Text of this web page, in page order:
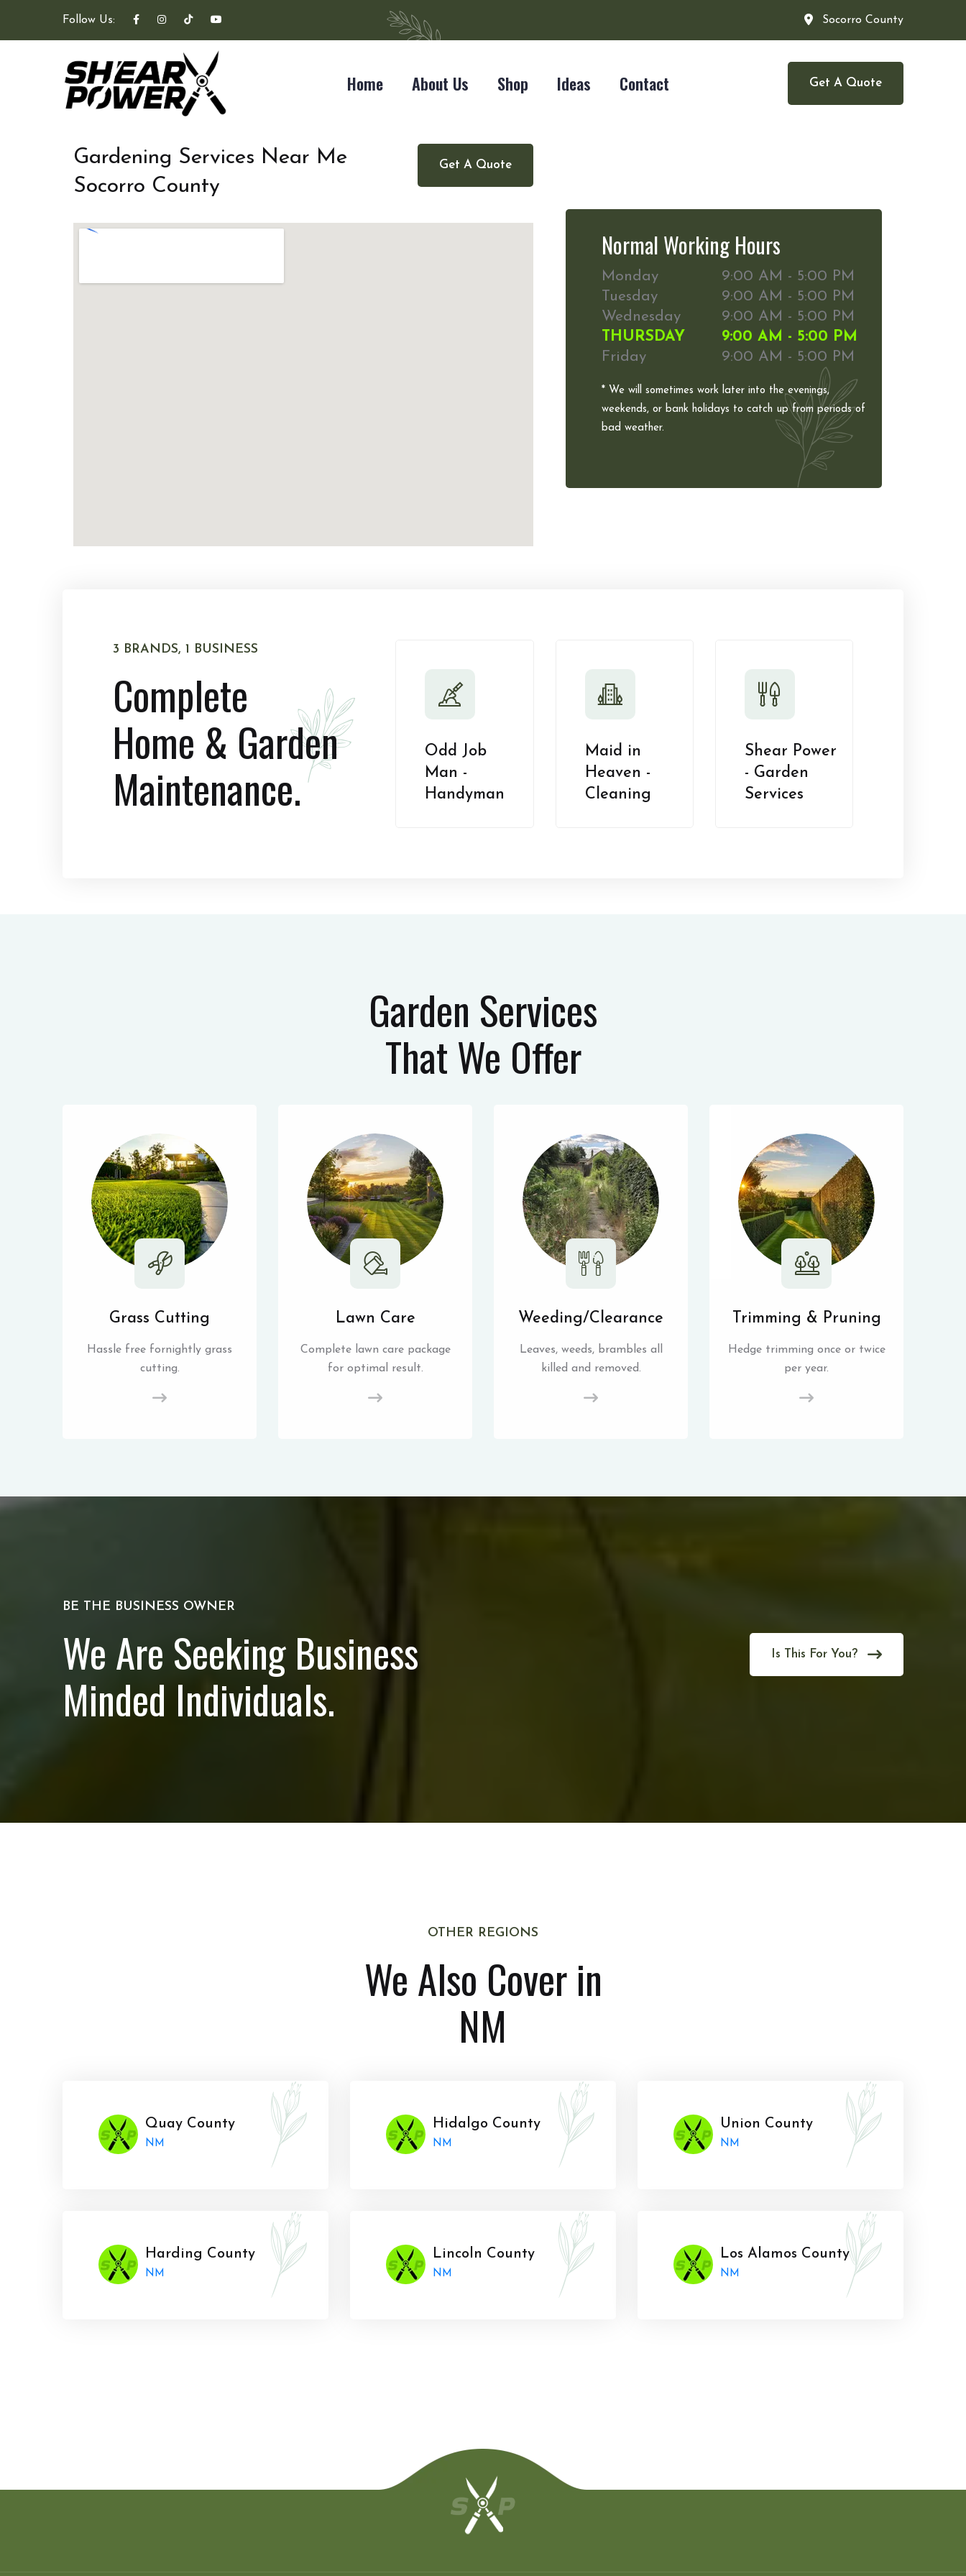
Follow Us: Socorro County
Home About Us Shop Ideas Contact Get A Quote
Get A Quote
Gardening Services Near Me
Socorro County
Normal Working Hours
Monday
9:00 AM - 5:00 PM
Tuesday
9:00 AM - 5:00 PM
Wednesday
9:00 AM - 5:00 PM
THURSDAY
9:00 AM - 5:00 PM
Friday
9:00 AM - 5:00 PM
* We will sometimes work later into the evenings,
weekends, or bank holidays to catch up from periods of
bad weather.
3 BRANDS, 1 BUSINESS
Complete
Home & Garden
Maintenance.
Odd Job
Man -
Handyman
Maid in
Heaven -
Cleaning
Shear Power
- Garden
Services
Garden Services
That We Offer
Grass Cutting
Hassle free fornightly grass
cutting.
Lawn Care
Complete lawn care package
for optimal result.
Weeding/Clearance
Leaves, weeds, brambles all
killed and removed.
Trimming & Pruning
Hedge trimming once or twice
per year.
BE THE BUSINESS OWNER
We Are Seeking Business
Minded Individuals.
Is This For You?
OTHER REGIONS
We Also Cover in
NM
Quay County
NM
Hidalgo County
NM
Union County
NM
Harding County
NM
Lincoln County
NM
Los Alamos County
NM